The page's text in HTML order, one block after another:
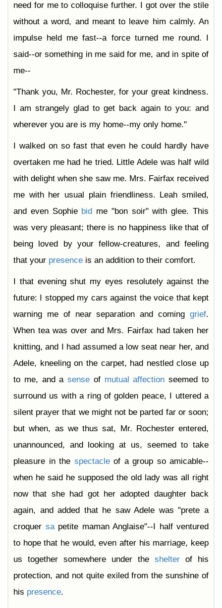
need for me to colloquise further. I got over the stile
without a word, and meant to leave him calmly. An
impulse held me fast--a force turned me round. I
said--or something in me said for me, and in spite of
me--
"Thank you, Mr. Rochester, for your great kindness.
I am strangely glad to get back again to you: and
wherever you are is my home--my only home."
I walked on so fast that even he could hardly have
overtaken me had he tried. Little Adele was half wild
with delight when she saw me. Mrs. Fairfax received
me with her usual plain friendliness. Leah smiled,
and even Sophie bid me "bon soir" with glee. This
was very pleasant; there is no happiness like that of
being loved by your fellow-creatures, and feeling
that your presence is an addition to their comfort.
I that evening shut my eyes resolutely against the
future: I stopped my cars against the voice that kept
warning me of near separation and coming grief.
When tea was over and Mrs. Fairfax had taken her
knitting, and I had assumed a low seat near her, and
Adele, kneeling on the carpet, had nestled close up
to me, and asense of mutual affection seemed to
surround us with a ring of golden peace, I uttered a
silent prayer that we might not be parted far or soon;
but when, as we thus sat, Mr. Rochester entered,
unannounced, and looking at us, seemed to take
pleasure in the spectacleof a group so amicable--
when he said he supposed the old lady was all right
now that she had got her adopted daughter back
again, and added that he saw Adele was "prete a
croquer sapetite maman Anglaise"--I half ventured
to hope that he would, even after his marriage, keep
us together somewhere under the shelter of his
protection, and not quite exiled from the sunshine of
his presence.